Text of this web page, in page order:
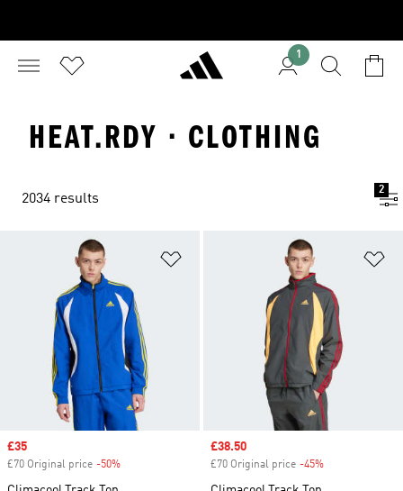
1
HEAT.RDY · CLOTHING
2034 results
2
Sale price
£35
£70 Original price -50%
Sale price
£38.50
£70 Original price -45%